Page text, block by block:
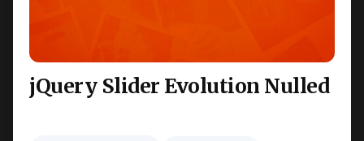
jQuery Slider Evolution Nulled